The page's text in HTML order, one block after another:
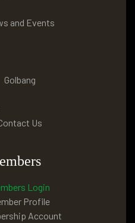
and Events
Golbang
Us
Login
Profile
Account